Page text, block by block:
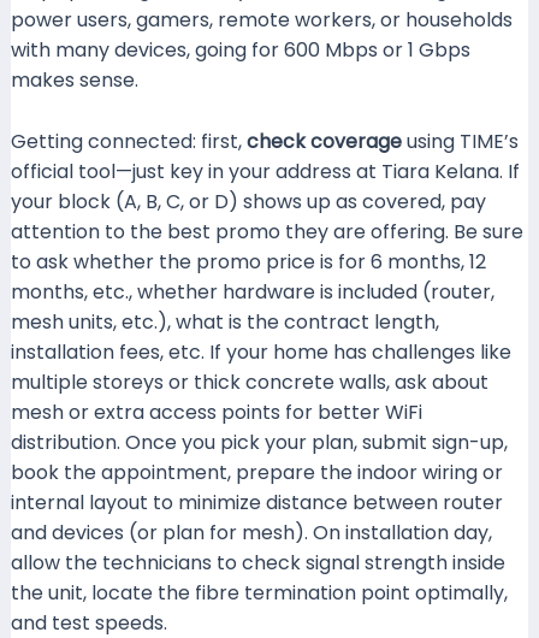
power users, gamers, remote workers, or households
with many devices, going for 600 Mbps or 1 Gbps
makes sense.
Getting connected: first,check coverageusing TIME’s
official tool—just key in your address at Tiara Kelana. If
your block (A, B, C, or D) shows up as covered, pay
attention to the best promo they are offering. Be sure
to ask whether the promo price is for 6 months, 12
months, etc., whether hardware is included (router,
mesh units, etc.), what is the contract length,
installation fees, etc. If your home has challenges like
multiple storeys or thick concrete walls, ask about
mesh or extra access points for better WiFi
distribution. Once you pick your plan, submit sign-up,
book the appointment, prepare the indoor wiring or
internal layout to minimize distance between router
and devices (or plan for mesh). On installation day,
allow the technicians to check signal strength inside
the unit, locate the fibre termination point optimally,
and test speeds.